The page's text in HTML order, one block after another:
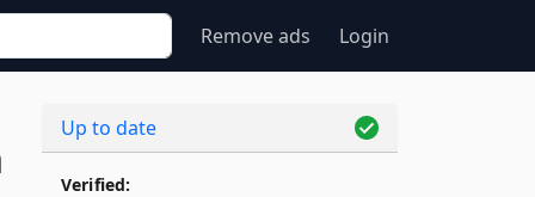
Remove ads Login
Up to date
Verified: